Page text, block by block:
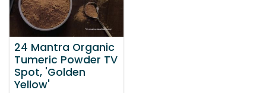
24 Mantra Organic
Tumeric Powder TV
Spot, 'Golden
Yellow'